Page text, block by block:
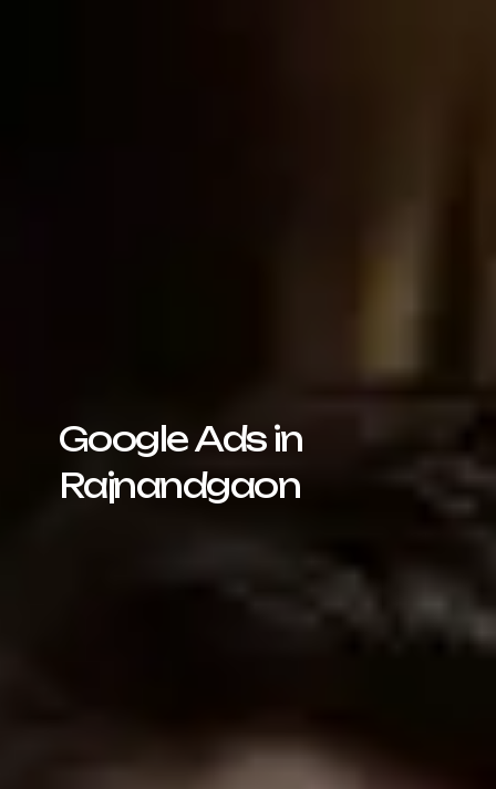
Google Ads in
Rajnandgaon